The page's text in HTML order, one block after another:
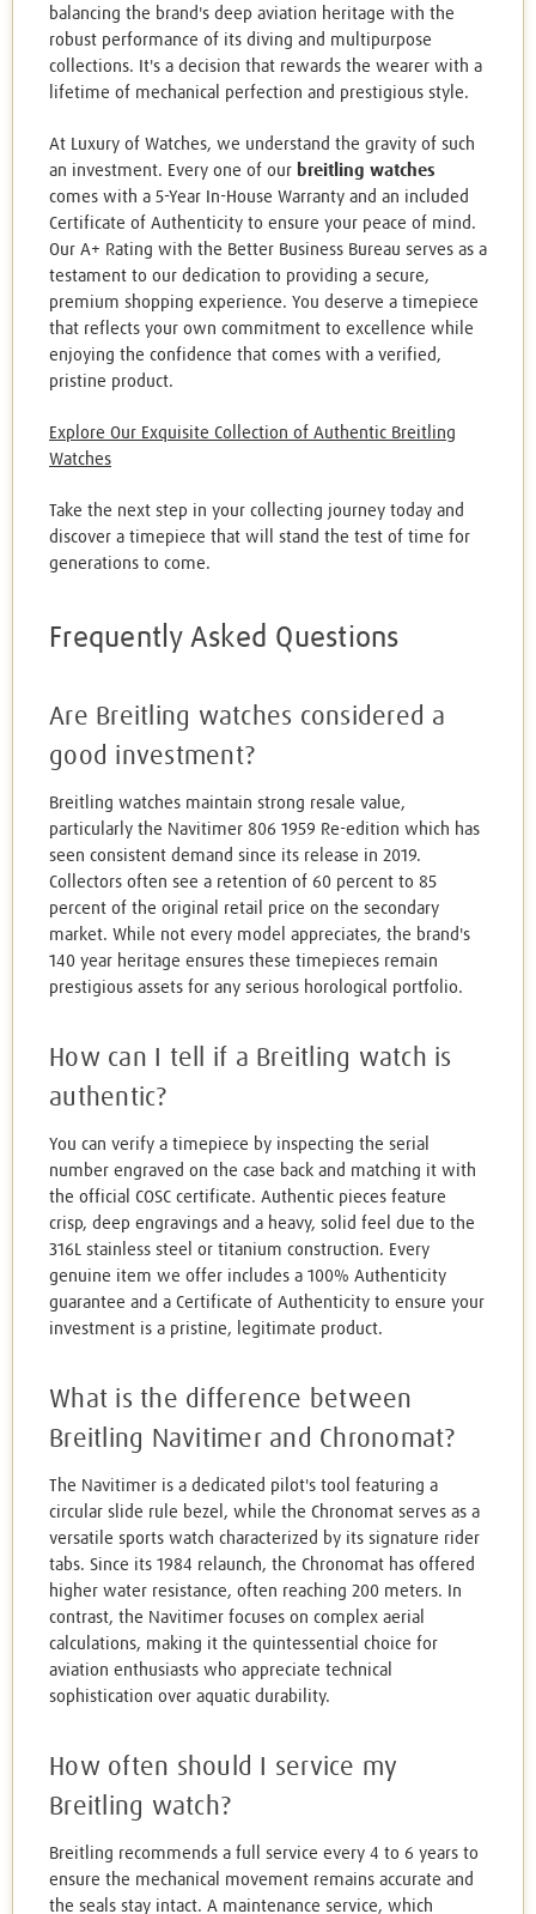
balancing the brand's deep aviation heritage with the
robust performance of its diving and multipurpose
collections. It's a decision that rewards the wearer with a
lifetime of mechanical perfection and prestigious style.
At Luxury of Watches, we understand the gravity of such
an investment. Every one of our breitling watches
comes with a 5-Year In-House Warranty and an included
Certificate of Authenticity to ensure your peace of mind.
Our A+ Rating with the Better Business Bureau serves as a
testament to our dedication to providing a secure,
premium shopping experience. You deserve a timepiece
that reflects your own commitment to excellence while
enjoying the confidence that comes with a verified,
pristine product.
Explore Our Exquisite Collection of Authentic Breitling
Watches
Take the next step in your collecting journey today and
discover a timepiece that will stand the test of time for
generations to come.
Frequently Asked Questions
Are Breitling watches considered a
good investment?
Breitling watches maintain strong resale value,
particularly the Navitimer 806 1959 Re-edition which has
seen consistent demand since its release in 2019.
Collectors often see a retention of 60 percent to 85
percent of the original retail price on the secondary
market. While not every model appreciates, the brand's
140 year heritage ensures these timepieces remain
prestigious assets for any serious horological portfolio.
How can I tell if a Breitling watch is
authentic?
You can verify a timepiece by inspecting the serial
number engraved on the case back and matching it with
the official COSC certificate. Authentic pieces feature
crisp, deep engravings and a heavy, solid feel due to the
316L stainless steel or titanium construction. Every
genuine item we offer includes a 100% Authenticity
guarantee and a Certificate of Authenticity to ensure your
investment is a pristine, legitimate product.
What is the difference between
Breitling Navitimer and Chronomat?
The Navitimer is a dedicated pilot's tool featuring a
circular slide rule bezel, while the Chronomat serves as a
versatile sports watch characterized by its signature rider
tabs. Since its 1984 relaunch, the Chronomat has offered
higher water resistance, often reaching 200 meters. In
contrast, the Navitimer focuses on complex aerial
calculations, making it the quintessential choice for
aviation enthusiasts who appreciate technical
sophistication over aquatic durability.
How often should I service my
Breitling watch?
Breitling recommends a full service every 4 to 6 years to
ensure the mechanical movement remains accurate and
the seals stay intact. A maintenance service, which